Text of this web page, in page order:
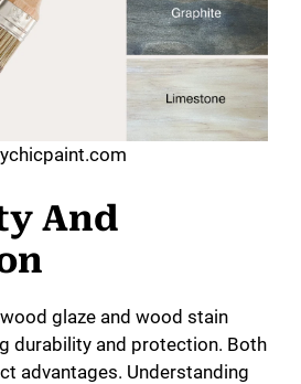
And
glaze and wood stain
durability and protection. Both
advantages. Understanding